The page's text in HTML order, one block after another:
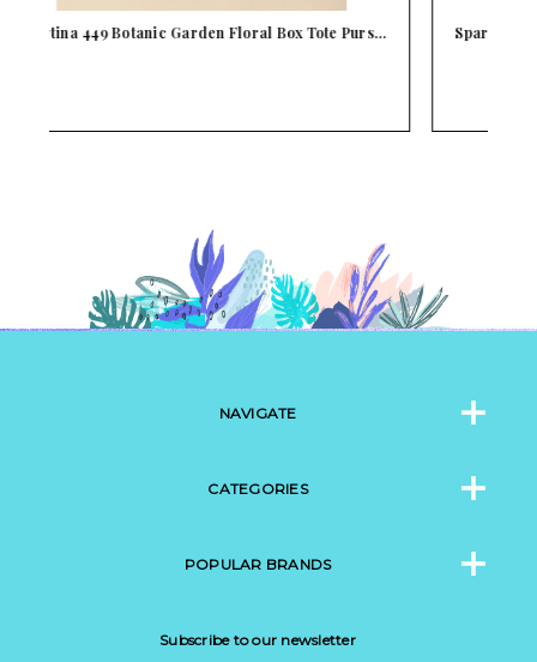
Spartina 449 Black Leather Siren Dune Satchel Pu…
NAVIGATE
CATEGORIES
POPULAR BRANDS
Subscribe to our newsletter